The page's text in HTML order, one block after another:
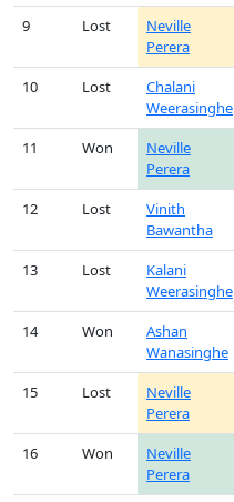
9 Lost
Neville
Perera
10 Lost
Chalani
Weerasinghe
11 Won
Neville
Perera
12 Lost
Vinith
Bawantha
13 Lost
Kalani
Weerasinghe
14 Won
Ashan
Wanasinghe
15 Lost
Neville
Perera
16 Won
Neville
Perera